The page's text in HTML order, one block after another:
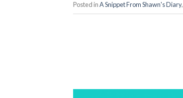
Posted inA Snippet From Shawn's Diary,